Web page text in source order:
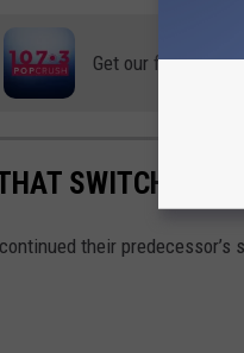
Get our free
SWITCHED
their